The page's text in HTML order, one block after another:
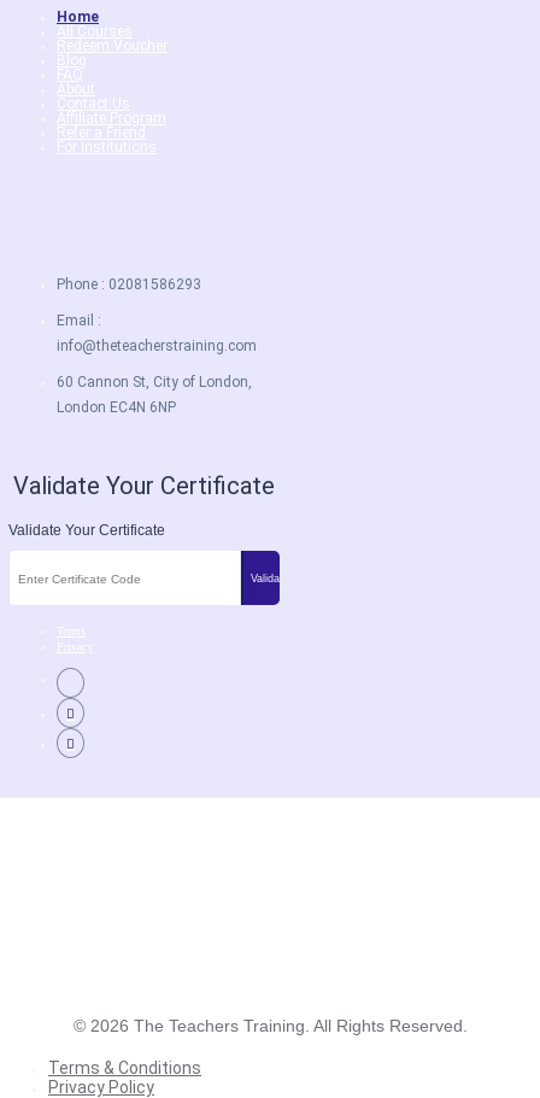
Home
All Courses
Redeem Voucher
Blog
FAQ
About
Contact Us
Affiliate Program
Refer a Friend
For Institutions
Phone : 02081586293
Email :
info@theteacherstraining.com
60 Cannon St, City of London,
London EC4N 6NP
Validate Your Certificate
Validate Your Certificate
© 2026 The Teachers Training. All Rights Reserved.
Terms & Conditions
Privacy Policy